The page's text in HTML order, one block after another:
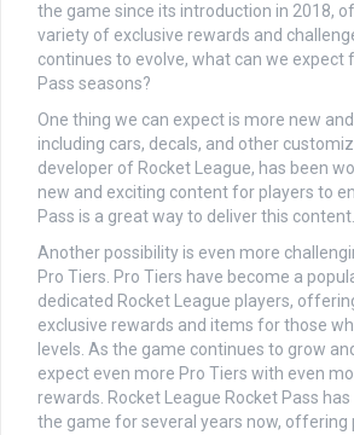
the game since its introduction in 2018,
variety of exclusive rewards and
continues to evolve, what can we
Pass seasons?
One thing we can expect is more new
including cars, decals, and other
developer of Rocket League, has been
new and exciting content for players to
Pass is a great way to deliver this content.
Another possibility is even more
Pro Tiers. Pro Tiers have become a
dedicated Rocket League players,
exclusive rewards and items for those
levels. As the game continues to grow
expect even more Pro Tiers with even
rewards. Rocket League Rocket Pass
the game for several years now, offering